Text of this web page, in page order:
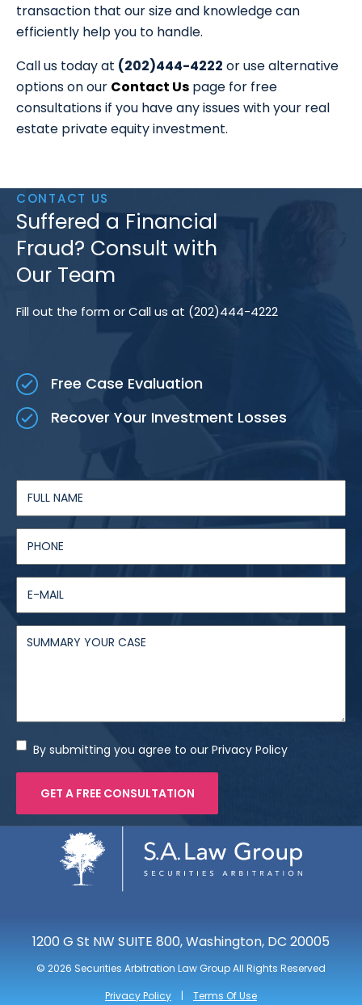
transaction that our size and knowledge can
efficiently help you to handle.
Call us today at (202)444-4222 or use alternative
options on our Contact Us page for free
consultations if you have any issues with your real
estate private equity investment.
CONTACT US
Suffered a Financial
Fraud? Consult with
Our Team
Fill out the form or Call us at (202)444-4222
Free Case Evaluation
Recover Your Investment Losses
By submitting you agree to our Privacy Policy
1200 G St NW SUITE 800, Washington, DC 20005
© 2026 Securities Arbitration Law Group All Rights Reserved
Privacy Policy
Terms Of Use